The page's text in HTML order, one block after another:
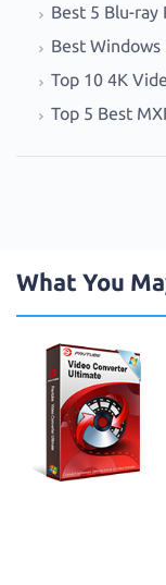
Best 5 Blu-ray
Best
Top 10 4K
Top 5 Best
What You